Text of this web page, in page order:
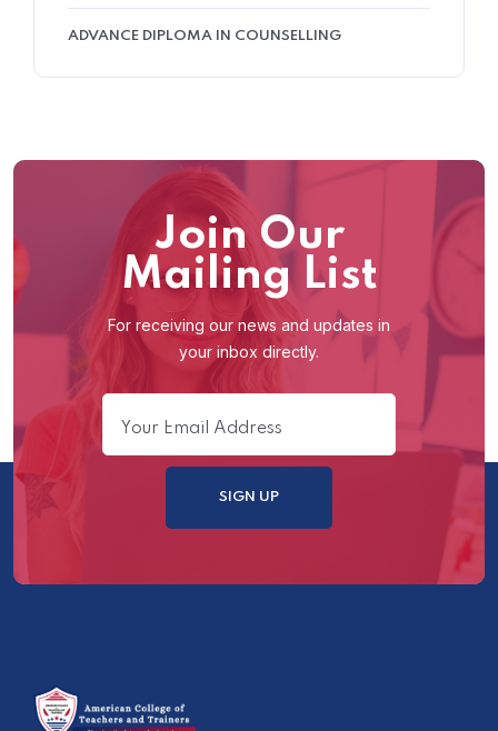
ADVANCE DIPLOMA IN COUNSELLING
Join Our
Mailing List
For receiving our news and updates in
your inbox directly.